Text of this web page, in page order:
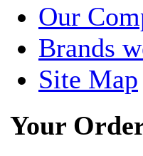
Our
Brands
Site Map
Your